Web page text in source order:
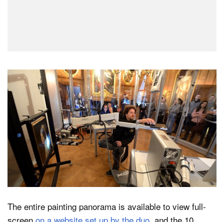
The entire painting panorama is available to view full-